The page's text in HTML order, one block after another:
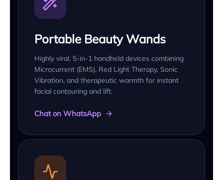
Portable Beauty Wands
Highly viral, 5-in-1 handheld devices combining
Microcurrent (EMS), Red Light Therapy, Sonic
Vibration, and therapeutic warmth for instant
facial contouring and lift.
Chat on WhatsApp